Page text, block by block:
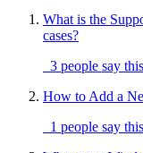
What is the
cases?
3 people say
How to Add a
1 people say